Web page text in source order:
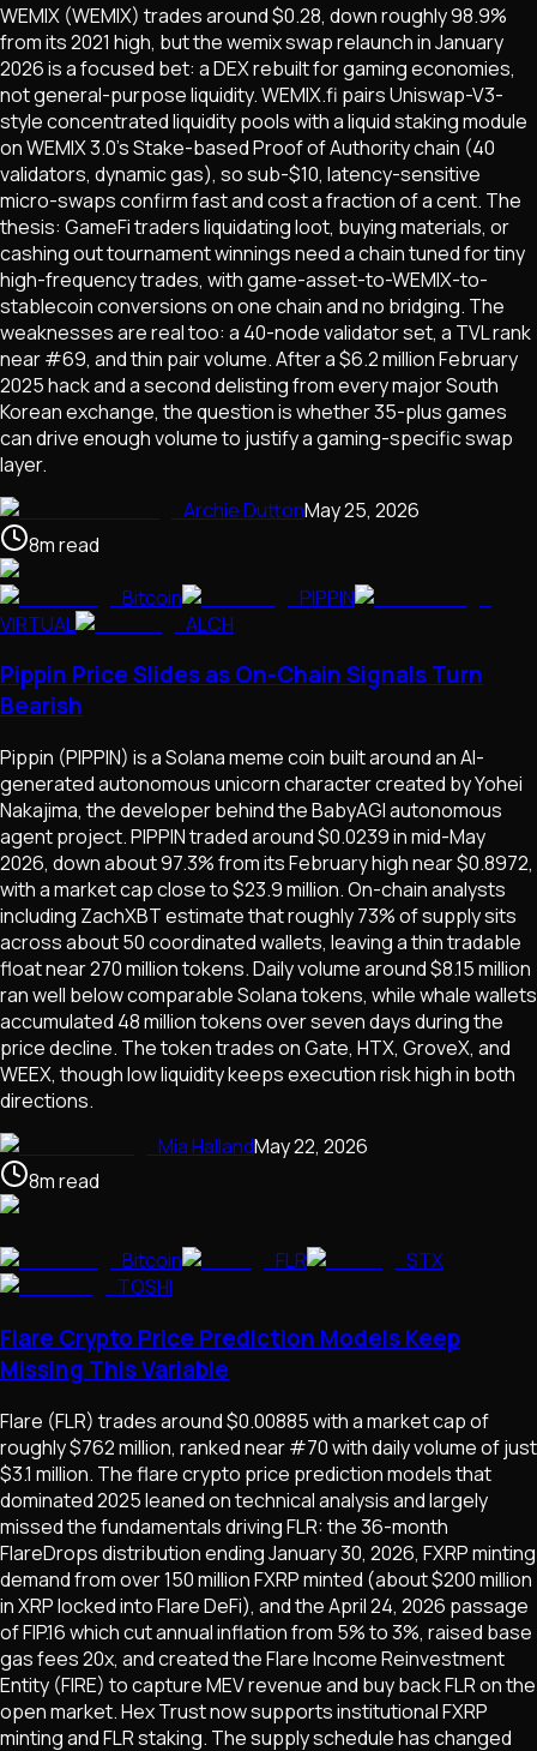
WEMIX (WEMIX) trades around $0.28, down roughly 98.9%
from its 2021 high, but the wemix swap relaunch in January
2026 is a focused bet: a DEX rebuilt for gaming economies,
not general-purpose liquidity. WEMIX.fi pairs Uniswap-V3-
style concentrated liquidity pools with a liquid staking module
on WEMIX 3.0's Stake-based Proof of Authority chain (40
validators, dynamic gas), so sub-$10, latency-sensitive
micro-swaps confirm fast and cost a fraction of a cent. The
thesis: GameFi traders liquidating loot, buying materials, or
cashing out tournament winnings need a chain tuned for tiny
high-frequency trades, with game-asset-to-WEMIX-to-
stablecoin conversions on one chain and no bridging. The
weaknesses are real too: a 40-node validator set, a TVL rank
near #69, and thin pair volume. After a $6.2 million February
2025 hack and a second delisting from every major South
Korean exchange, the question is whether 35-plus games
can drive enough volume to justify a gaming-specific swap
layer.
Archie DuttonMay 25, 2026
8mread
Bitcoin
PIPPIN
VIRTUAL
ALCH
Pippin Price Slides as On-Chain Signals Turn
Bearish
Pippin (PIPPIN) is a Solana meme coin built around an AI-
generated autonomous unicorn character created by Yohei
Nakajima, the developer behind the BabyAGI autonomous
agent project. PIPPIN traded around $0.0239 in mid-May
2026, down about 97.3% from its February high near $0.8972,
with a market cap close to $23.9 million. On-chain analysts
including ZachXBT estimate that roughly 73% of supply sits
across about 50 coordinated wallets, leaving a thin tradable
float near 270 million tokens. Daily volume around $8.15 million
ran well below comparable Solana tokens, while whale wallets
accumulated 48 million tokens over seven days during the
price decline. The token trades on Gate, HTX, GroveX, and
WEEX, though low liquidity keeps execution risk high in both
directions.
Mia HallandMay 22, 2026
8mread
Bitcoin FLR
STX
TOSHI
Flare Crypto Price Prediction Models Keep
Missing This Variable
Flare (FLR) trades around $0.00885 with a market cap of
roughly $762 million, ranked near #70 with daily volume of just
$3.1 million. The flare crypto price prediction models that
dominated 2025 leaned on technical analysis and largely
missed the fundamentals driving FLR: the 36-month
FlareDrops distribution ending January 30, 2026, FXRP minting
demand from over 150 million FXRP minted (about $200 million
in XRP locked into Flare DeFi), and the April 24, 2026 passage
of FIP.16 which cut annual inflation from 5% to 3%, raised base
gas fees 20x, and created the Flare Income Reinvestment
Entity (FIRE) to capture MEV revenue and buy back FLR on the
open market. Hex Trust now supports institutional FXRP
minting and FLR staking. The supply schedule has changed